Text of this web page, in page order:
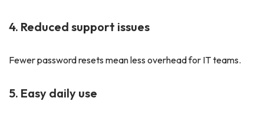
4. Reduced support issues
Fewer password resets mean less overhead for IT teams.
5. Easy daily use